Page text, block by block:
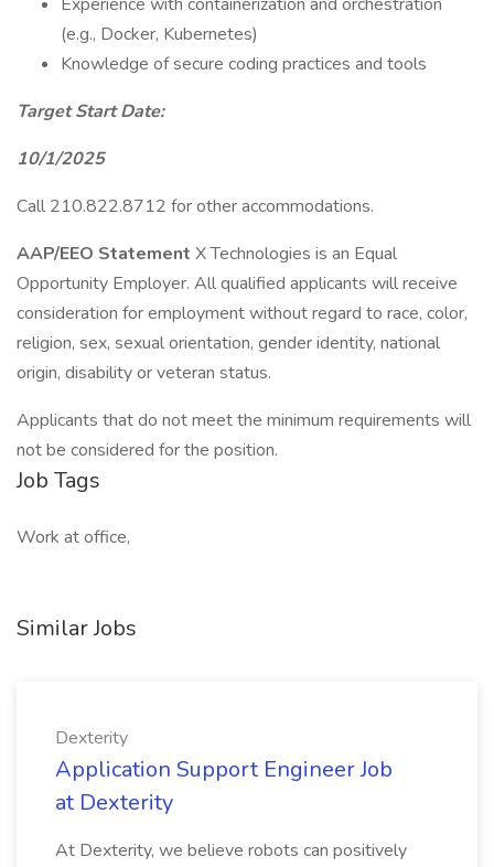
(e.g., Docker, Kubernetes)
Knowledge of secure coding practices and tools
Target Start Date:
10/1/2025
Call 210.822.8712 for other accommodations.
AAP/EEO Statement X Technologies is an Equal
Opportunity Employer. All qualified applicants will receive
consideration for employment without regard to race, color,
religion, sex, sexual orientation, gender identity, national
origin, disability or veteran status.
Applicants that do not meet the minimum requirements will
not be considered for the position.
Job Tags
Work at office,
Similar Jobs
Dexterity
Application Support Engineer Job
at Dexterity
At Dexterity, we believe robots can positively